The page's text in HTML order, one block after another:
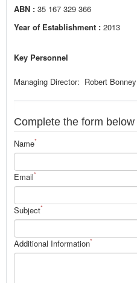
ABN : 35 167 329 366
Year of Establishment : 2013
Key Personnel
Managing Director: Robert Bonney
Complete the form
Name*
Email*
Subject*
Additional Information*